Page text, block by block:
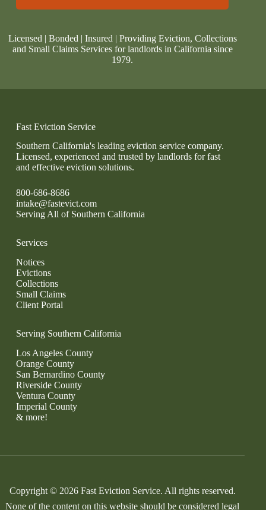
Licensed | Bonded | Insured | Providing Eviction, Collections
and Small Claims Services for landlords in California since
1979.
Fast Eviction Service
Southern California's leading eviction service company.
Licensed, experienced and trusted by landlords for fast
and effective eviction solutions.
800-686-8686
intake@fastevict.com
Serving All of Southern California
Services
Notices
Evictions
Collections
Small Claims
Client Portal
Serving Southern California
Los Angeles County
Orange County
San Bernardino County
Riverside County
Ventura County
Imperial County
& more!
Copyright © 2026 Fast Eviction Service. All rights reserved.
None of the content on this website should be considered legal